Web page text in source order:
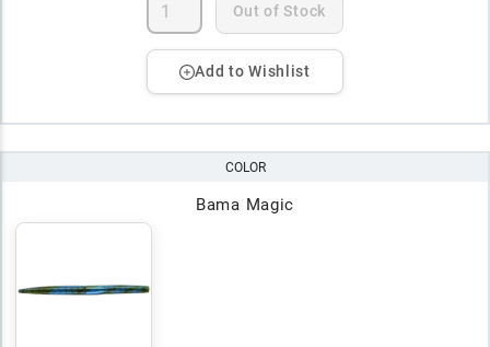
Out of Stock
Add to Wishlist
COLOR
Bama Magic